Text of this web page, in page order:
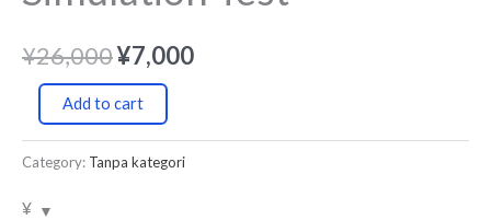
¥26,000¥7,000
Add to cart
Category: Tanpa kategori
¥